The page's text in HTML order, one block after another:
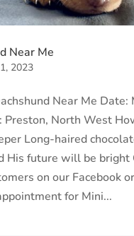
Near Me
2023
Near Me Date:
Preston, North West
Long-haired
His future will be bright
on our Facebook
for Mini...